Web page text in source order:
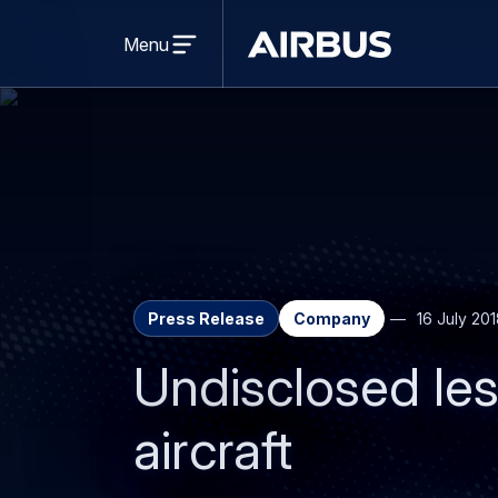
Airbus
menu
Menu
Press Release Company 16 July
Undisclosed
aircraft